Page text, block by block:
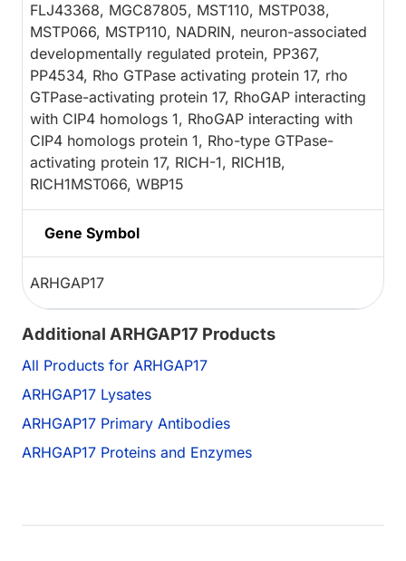
FLJ43368, MGC87805, MST110, MSTP038,
MSTP066, MSTP110, NADRIN, neuron-associated
developmentally regulated protein, PP367,
PP4534, Rho GTPase activating protein 17, rho
GTPase-activating protein 17, RhoGAP interacting
with CIP4 homologs 1, RhoGAP interacting with
CIP4 homologs protein 1, Rho-type GTPase-
activating protein 17, RICH-1, RICH1B,
RICH1MST066, WBP15
Gene Symbol
ARHGAP17
Additional ARHGAP17 Products
All Products for ARHGAP17
ARHGAP17 Lysates
ARHGAP17 Primary Antibodies
ARHGAP17 Proteins and Enzymes